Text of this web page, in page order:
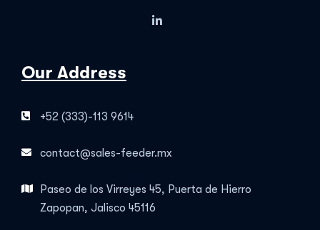
Our Address
+52 (333)-113 9614
contact@sales-feeder.mx
Paseo de los Virreyes 45, Puerta de Hierro
Zapopan, Jalisco 45116